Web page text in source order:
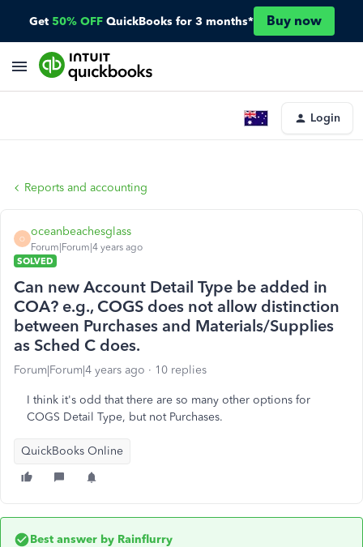
Get 50% OFF QuickBooks for 3 months* Buy now
Login
Reports and accounting
O
oceanbeachesglass
Forum|Forum|4 years ago
SOLVED
Can new Account Detail Type be added in
COA? e.g., COGS does not allow distinction
between Purchases and Materials/Supplies
as Sched C does.
Forum|Forum|4 years ago 10 replies
I think it's odd that there are so many other options for
COGS Detail Type, but not Purchases.
QuickBooks Online
Best answer by Rainflurry